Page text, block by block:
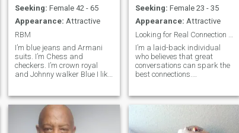
Seeking: Female 42 - 65
Appearance: Attractive
RBM
I’m blue jeans and Armani
suits. I’m Chess and
checkers. I’m crown royal
and Johnny walker Blue I like
experience Life to have life
lived experience’s no drama
keep it simple if makes me lo
Seeking: Female 23 - 35
Appearance: Attractive
I’m a laid-back individual
who believes that great
conversations can spark the
best connections.
whether it's nature, urban
kindness are at the core o